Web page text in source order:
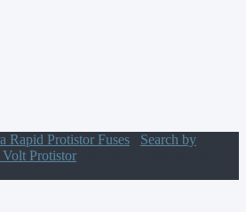
Rapid Protistor Fuses
Search by
Volt Protistor